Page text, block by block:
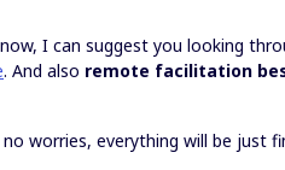
I can suggest you looking
. And also remote facilitation
no worries, everything will be just